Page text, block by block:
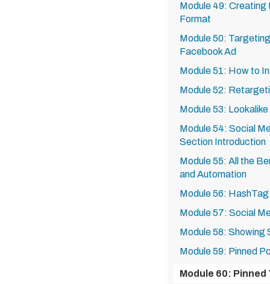
Module 49: Creating
Format
Module 50:
Facebook Ad
Module 51: How to
Module 52:
Module 53:
Module 54: Social
Section Introduction
Module 55: All the
and Automation
Module 56:
Module 57: Social
Module 58: Showing
Module 59: Pinned
Module 60: